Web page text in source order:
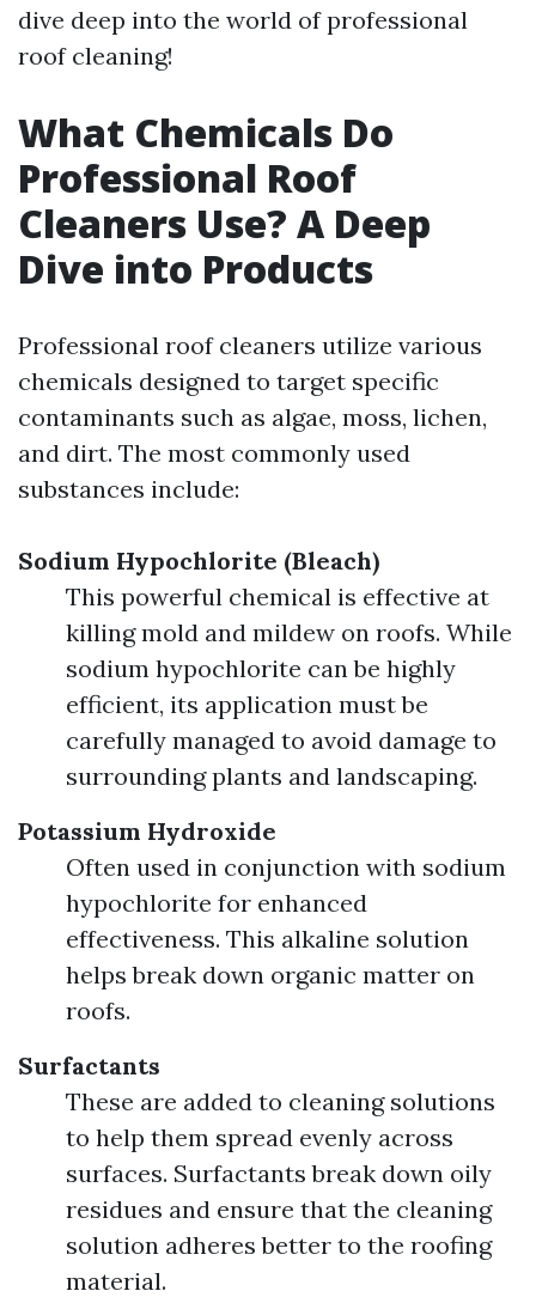
dive deep into the world of professional
roof cleaning!
What Chemicals Do
Professional Roof
Cleaners Use? A Deep
Dive into Products
Professional roof cleaners utilize various
chemicals designed to target specific
contaminants such as algae, moss, lichen,
and dirt. The most commonly used
substances include:
Sodium Hypochlorite (Bleach)
This powerful chemical is effective at
killing mold and mildew on roofs. While
sodium hypochlorite can be highly
efficient, its application must be
carefully managed to avoid damage to
surrounding plants and landscaping.
Potassium Hydroxide
Often used in conjunction with sodium
hypochlorite for enhanced
effectiveness. This alkaline solution
helps break down organic matter on
roofs.
Surfactants
These are added to cleaning solutions
to help them spread evenly across
surfaces. Surfactants break down oily
residues and ensure that the cleaning
solution adheres better to the roofing
material.